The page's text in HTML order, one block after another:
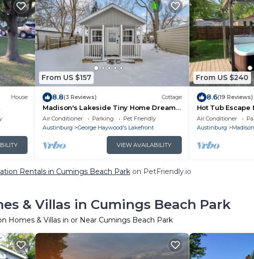
House
From US $157
8.8(3 Reviews) Cottage
Madison's Lakeside Tiny Home Dream
Getaway!
Air Conditioner Parking
Pet Friendly
Austinburg
George Haywood's Lakefront
VIEW AVAILABILITY
From US $240
8.6(19 Reviews)
Hot Tub Escape
Air Conditioner
Austinburg
Rentals in Cumings Beach Parkon PetFriendly.io
& Villas in Cumings Beach Park
Homes & Villas in or Near Cumings Beach Park